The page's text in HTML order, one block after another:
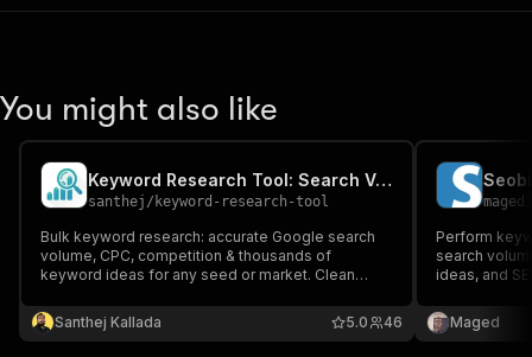
You might also like
Keyword Research Tool: Search Volume, CPC & Keyword Ideas
santhej / keyword-research-tool
Bulk keyword research: accurate Google search
volume, CPC, competition & thousands of
keyword ideas for any seed or market. Clean
keywords/run, 190+ countries. No subscriptions,
no API keys.
Santhej Kallada 46
5.0
Perform
search
ideas, and
Maged